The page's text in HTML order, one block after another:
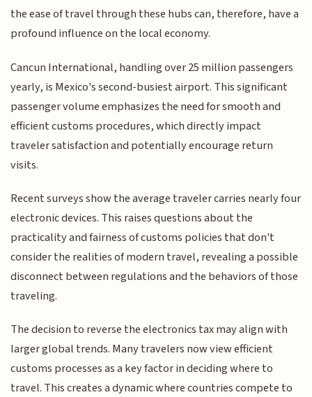
the ease of travel through these hubs can, therefore, have a
profound influence on the local economy.
Cancun International, handling over 25 million passengers
yearly, is Mexico's second-busiest airport. This significant
passenger volume emphasizes the need for smooth and
efficient customs procedures, which directly impact
traveler satisfaction and potentially encourage return
visits.
Recent surveys show the average traveler carries nearly four
electronic devices. This raises questions about the
practicality and fairness of customs policies that don't
consider the realities of modern travel, revealing a possible
disconnect between regulations and the behaviors of those
traveling.
The decision to reverse the electronics tax may align with
larger global trends. Many travelers now view efficient
customs processes as a key factor in deciding where to
travel. This creates a dynamic where countries compete to